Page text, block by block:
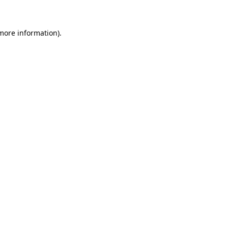
information).